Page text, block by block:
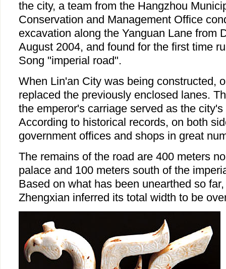
the city, a team from the Hangzhou
Conservation and Management Office
excavation along the Yanguan Lane from
August 2004, and found for the first time
Song "imperial road".
When Lin'an City was being constructed,
replaced the previously enclosed lanes.
the emperor's carriage served as the
According to historical records, on both
government offices and shops in great
The remains of the road are 400 meters
palace and 100 meters south of the
Based on what has been unearthed so
Zhengxian inferred its total width to be